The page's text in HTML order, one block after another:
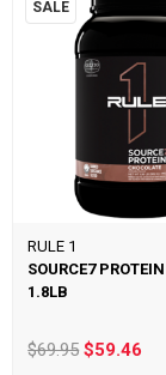
SALE
RULE 1
SOURCE7 PROTEIN
1.8LB
$69.95$59.46